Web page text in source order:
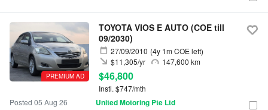
PREMIUM AD
TOYOTA VIOS E AUTO (COE till
09/2030)
27/09/2010 (4y 1m COE left)
147,600 km
$11,305/yr
$46,800
Instl. $747/mth
Posted 05 Aug 26
United Motoring Pte Ltd